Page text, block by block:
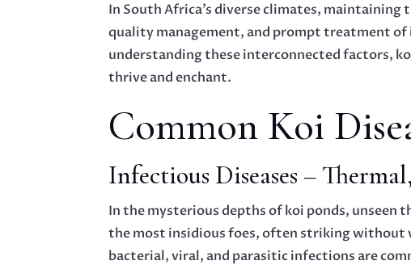
In South Africa’s diverse climates,
quality management, and prompt treatment of
understanding these interconnected factors,
thrive and enchant.
Common Koi
Infectious Diseases –
In the mysterious depths of koi ponds, unseen
the most insidious foes, often striking without
bacterial, viral, and parasitic infections are